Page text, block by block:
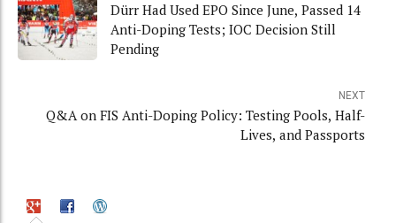
Dürr Had Used EPO Since June, Passed 14
Anti-Doping Tests; IOC Decision Still
Pending
NEXT
Q&A on FIS Anti-Doping Policy: Testing Pools, Half-
Lives, and Passports